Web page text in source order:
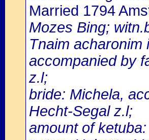
Married 1794
Mozes Bing;
Tnaim acharonim
accompanied by
z.l;
bride: Michela,
Hecht-Segal z.l;
amount of